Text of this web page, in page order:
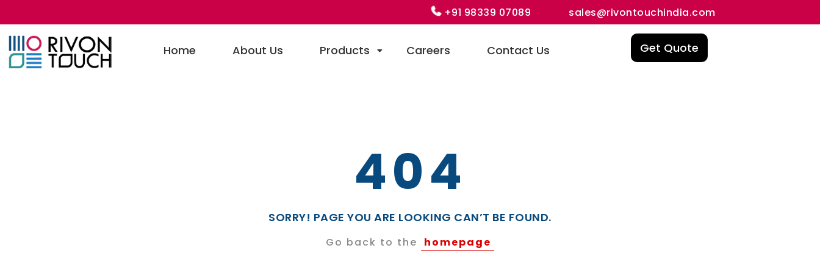
+91 98339 07089 sales@rivontouchindia.com
Home About Us Products Careers Contact Us Get Quote
404
SORRY! PAGE YOU ARE LOOKING CAN’T BE FOUND.
Go back to the homepage